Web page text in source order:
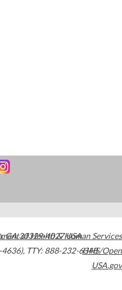
,GA30329-4027USA
, TTY: 888-232-6348
of Health & Human Services
HHS/Open
USA.gov